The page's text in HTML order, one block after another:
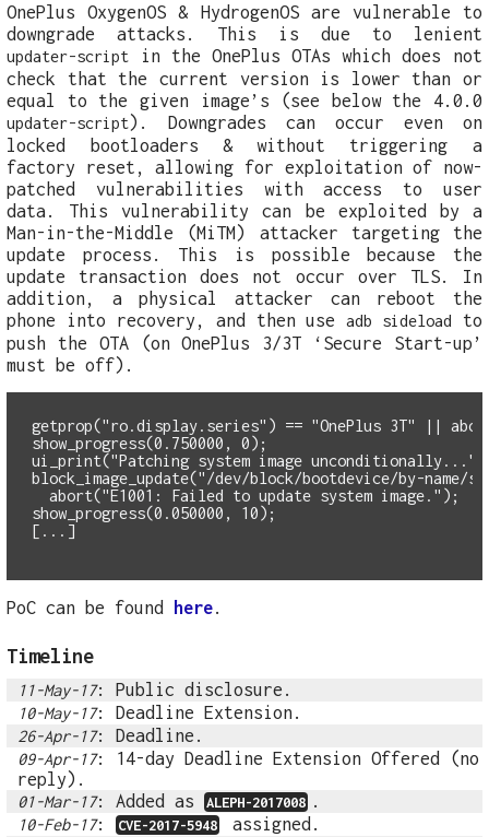
OnePlus OxygenOS & HydrogenOS are vulnerable to
downgrade attacks. This is due to lenient
updater-script in the OnePlus OTAs which does not
check that the current version is lower than or
equal to the given image’s (see below the 4.0.0
updater-script). Downgrades can occur even on
locked bootloaders & without triggering a
factory reset, allowing for exploitation of now-
patched vulnerabilities with access to user
data. This vulnerability can be exploited by a
Man-in-the-Middle (MiTM) attacker targeting the
update process. This is possible because the
update transaction does not occur over TLS. In
addition, a physical attacker can reboot the
phone into recovery, and then useadb sideload
to
push the OTA (on OnePlus 3/3T ‘Secure Start-up’
must be off).
getprop("ro.display.series") == "OnePlus 3T" ||
show_progress(0.750000, 0);
ui_print("Patching system image
  abort("E1001: Failed to update system image.");
show_progress(0.050000, 10);
PoC can be found here.
Timeline
11-May-17: Public disclosure.
10-May-17: Deadline Extension.
26-Apr-17: Deadline.
09-Apr-17: 14-day Deadline Extension Offered (no
reply).
01-Mar-17: Added asALEPH-2017008 .
10-Feb-17:CVE-2017-5948
assigned.